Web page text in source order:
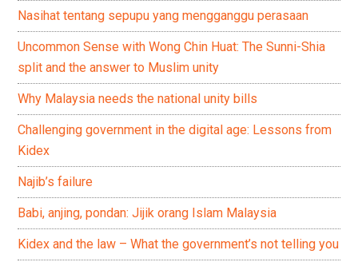
Nasihat tentang sepupu yang mengganggu perasaan
Uncommon Sense with Wong Chin Huat: The Sunni-Shia
split and the answer to Muslim unity
Why Malaysia needs the national unity bills
Challenging government in the digital age: Lessons from
Kidex
Najib’s failure
Babi, anjing, pondan: Jijik orang Islam Malaysia
Kidex and the law – What the government’s not telling you